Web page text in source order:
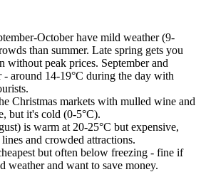
October have mild weather (9-
than summer. Late spring gets you
without peak prices. September and
- around 14-19°C during the day with
Christmas markets with mulled wine and
but it's cold (0-5°C).
is warm at 20-25°C but expensive,
and crowded attractions.
but often below freezing - fine if
weather and want to save money.